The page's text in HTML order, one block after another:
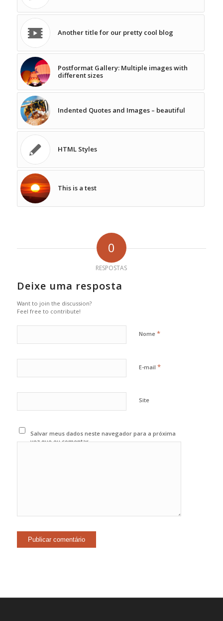
Another title for our pretty cool blog
Postformat Gallery: Multiple images with
different sizes
Indented Quotes and Images – beautiful
HTML Styles
This is a test
0
RESPOSTAS
Deixe uma resposta
Want to join the discussion?
Feel free to contribute!
Nome *
E-mail *
Site
Salvar meus dados neste navegador para a próxima
vez que eu comentar.